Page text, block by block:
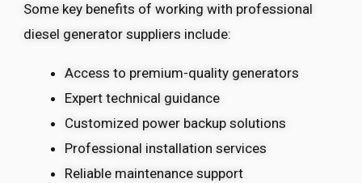
Some key benefits of working with professional
diesel generator suppliers include:
Access to premium-quality generators
Expert technical guidance
Customized power backup solutions
Professional installation services
Reliable maintenance support